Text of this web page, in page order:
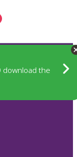
download the